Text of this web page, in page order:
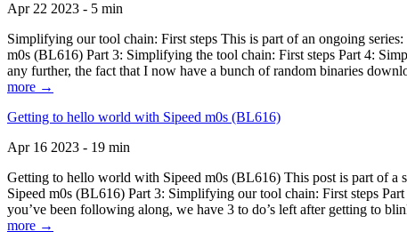
Apr 22 2023 - 5 min
Simplifying our tool chain: First steps This is part of an ongoing
m0s (BL616) Part 3: Simplifying the tool chain: First steps Part 4:
any further, the fact that I now have a bunch of random binaries
more →
Getting to hello world with Sipeed m0s (BL616)
Apr 16 2023 - 19 min
Getting to hello world with Sipeed m0s (BL616) This post is part of
Sipeed m0s (BL616) Part 3: Simplifying our tool chain: First steps
you’ve been following along, we have 3 to do’s left after getting to
more →